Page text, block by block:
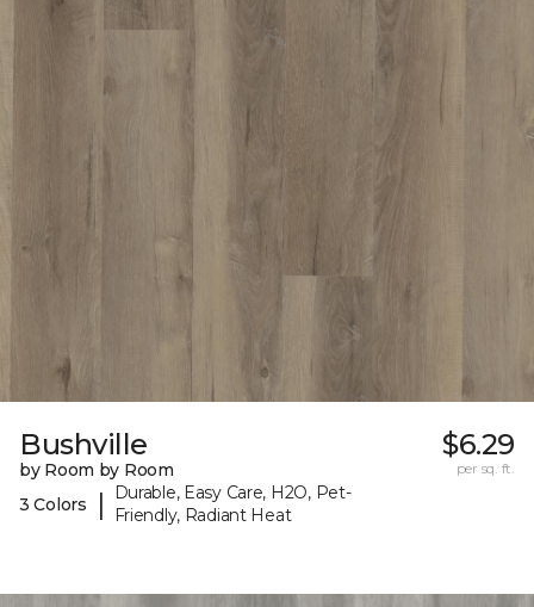
Bushville
by Room by Room
3 Colors
|
Durable, Easy Care, H2O, Pet-
Friendly, Radiant Heat
$6.29
per sq. ft.